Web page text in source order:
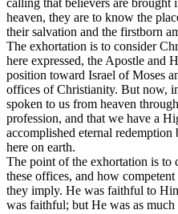
calling that believers are
heaven, they are to know the
their salvation and the firstborn
The exhortation is to consider
here expressed, the Apostle and
position toward Israel of Moses
offices of Christianity. But now,
spoken to us from heaven
profession, and that we have a
accomplished eternal
here on earth.
The point of the exhortation is to
these offices, and how competent
they imply. He was faithful to
was faithful; but He was as